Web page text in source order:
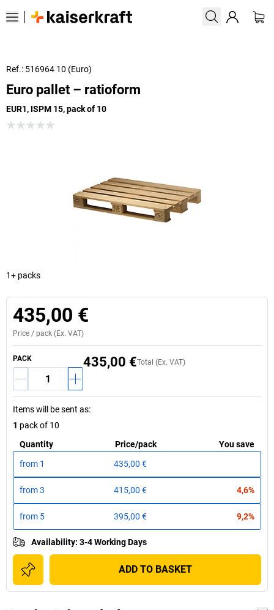
Ref.: 516964 10 (Euro)
Euro pallet – ratioform
EUR1, ISPM 15, pack of 10
1+ packs
435,00 €
Price / pack (Ex. VAT)
PACK Total (Ex. VAT)
435,00 €
Items will be sent as:
1 pack of 10
Quantity
Price/pack
You save
from 1 435,00 €
from3 415,00 € 4,6%
from 5 395,00 € 9,2%
Availability: 3-4 Working Days
ADD TO BASKET